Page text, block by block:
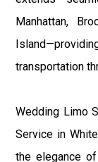
Manhattan,
transportation
Wedding Limo
Service in
the elegance